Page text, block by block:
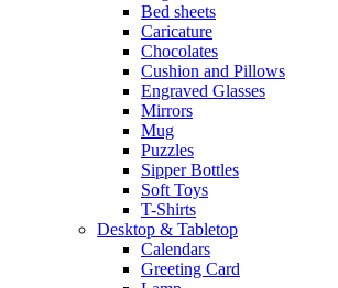
Bed sheets
Caricature
Chocolates
Cushion and Pillows
Engraved Glasses
Mirrors
Mug
Puzzles
Sipper Bottles
Soft Toys
T-Shirts
Desktop & Tabletop
Calendars
Greeting Card